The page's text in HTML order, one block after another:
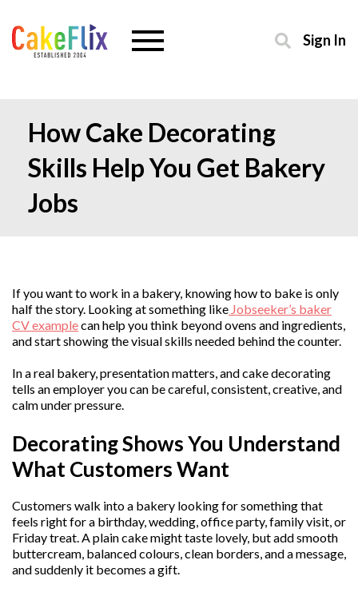
Sign In
How Cake Decorating
Skills Help You Get Bakery
Jobs
If you want to work in a bakery, knowing how to bake is only
half the story. Looking at something like Jobseeker’s baker
CV examplecan help you think beyond ovens and ingredients,
and start showing the visual skills needed behind the counter.
In a real bakery, presentation matters, and cake decorating
tells an employer you can be careful, consistent, creative, and
calm under pressure.
Decorating Shows You Understand
What Customers Want
Customers walk into a bakery looking for something that
feels right for a birthday, wedding, office party, family visit, or
Friday treat. A plain cake might taste lovely, but add smooth
buttercream, balanced colours, clean borders, and a message,
and suddenly it becomes a gift.